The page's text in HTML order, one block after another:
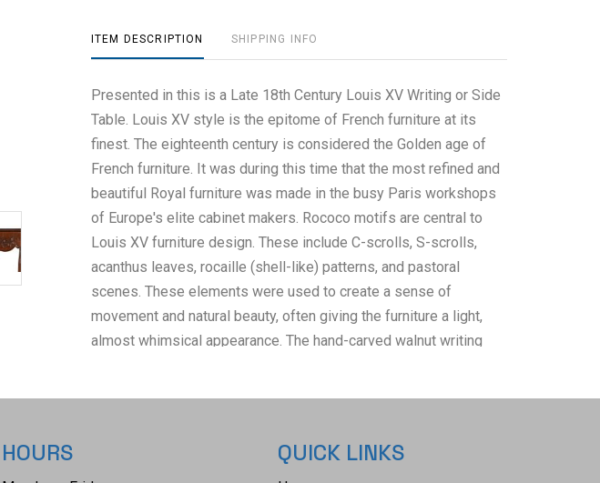
ITEM DESCRIPTION SHIPPING INFO
Presented in this is a Late 18th Century Louis XV Writing or Side
Table. Louis XV style is the epitome of French furniture at its
finest. The eighteenth century is considered the Golden age of
French furniture. It was during this time that the most refined and
beautiful Royal furniture was made in the busy Paris workshops
of Europe's elite cabinet makers. Rococo motifs are central to
Louis XV furniture design. These include C-scrolls, S-scrolls,
acanthus leaves, rocaille (shell-like) patterns, and pastoral
scenes. These elements were used to create a sense of
movement and natural beauty, often giving the furniture a light,
almost whimsical appearance. The hand-carved walnut writing
carved shoulders flow into upper rails. This beautiful table is in
HOURS QUICK LINKS